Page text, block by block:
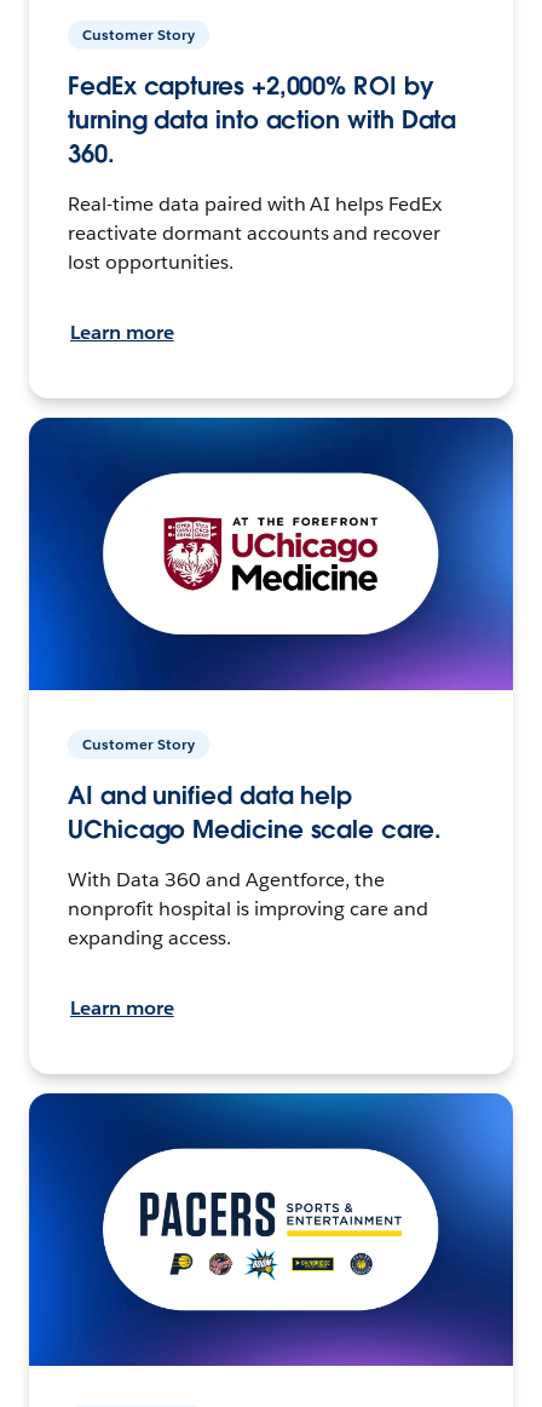
Customer Story
FedEx captures +2,000% ROI by
turning data into action with Data
360.
Real-time data paired with AI helps FedEx
reactivate dormant accounts and recover
lost opportunities.
Learn more
Customer Story
AI and unified data help
UChicago Medicine scale care.
With Data 360 and Agentforce, the
nonprofit hospital is improving care and
expanding access.
Learn more